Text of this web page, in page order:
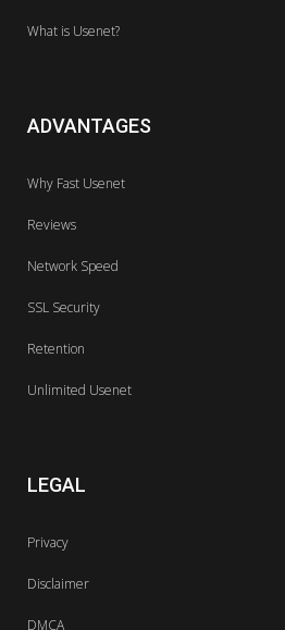
What is Usenet?
ADVANTAGES
Why Fast Usenet
Reviews
Network Speed
SSL Security
Retention
Unlimited Usenet
LEGAL
Privacy
Disclaimer
DMCA